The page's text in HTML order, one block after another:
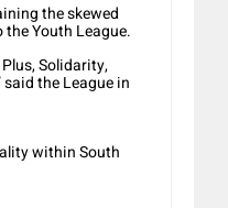
the skewed
Youth League.
Solidarity,
the League in
within South